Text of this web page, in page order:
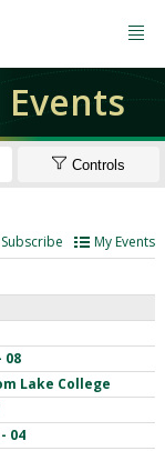

Events
 Controls